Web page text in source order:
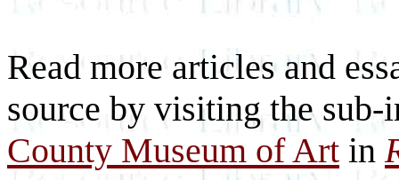
Read more articles and
source by visiting the
County Museum of Art in